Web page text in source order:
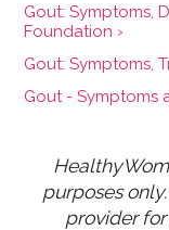
Gout: Symptoms,
Foundation ›
Gout: Symptoms,
Gout - Symptoms
purposes
provider